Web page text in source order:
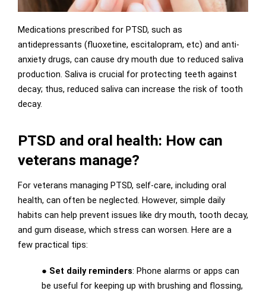
Medications prescribed for PTSD, such as
antidepressants (fluoxetine, escitalopram, etc) and anti-
anxiety drugs, can cause dry mouth due to reduced saliva
production. Saliva is crucial for protecting teeth against
decay; thus, reduced saliva can increase the risk of tooth
decay.
PTSD and oral health: How can
veterans manage?
For veterans managing PTSD, self-care, including oral
health, can often be neglected. However, simple daily
habits can help prevent issues like dry mouth, tooth decay,
and gum disease, which stress can worsen. Here are a
few practical tips:
● Set daily reminders: Phone alarms or apps can
be useful for keeping up with brushing and flossing,